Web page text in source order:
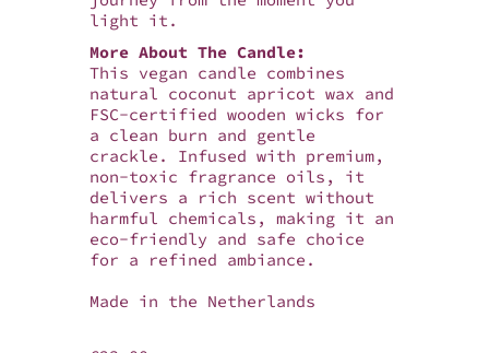
light it.
More About The Candle:
This vegan candle combines
natural coconut apricot wax and
FSC-certified wooden wicks for
a clean burn and gentle
crackle. Infused with premium,
non-toxic fragrance oils, it
delivers a rich scent without
harmful chemicals, making it an
eco-friendly and safe choice
for a refined ambiance.
Made in the Netherlands